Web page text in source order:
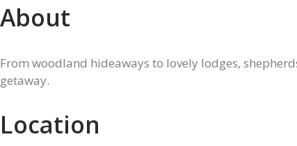
About
From woodland hideaways to lovely lodges,
getaway.
Location